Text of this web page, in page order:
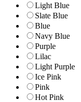
Light Blue
Slate Blue
Blue
Navy Blue
Purple
Lilac
Light Purple
Ice Pink
Pink
Hot Pink